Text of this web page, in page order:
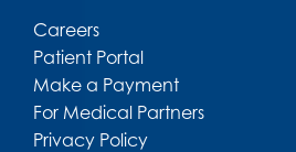
Careers
Patient Portal
Make a Payment
For Medical Partners
Privacy Policy